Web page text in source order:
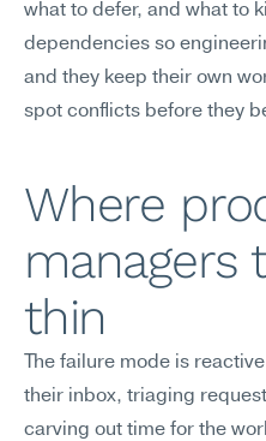
what to defer, and what to
dependencies so
and they keep their own
spot conflicts before they
Where
managers
thin
The failure mode is
their inbox, triaging
carving out time for the